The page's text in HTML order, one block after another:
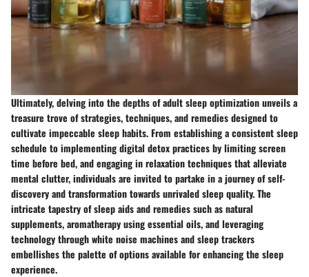
Ultimately, delving into the depths of adult sleep optimization unveils a
treasure trove of strategies, techniques, and remedies designed to
cultivate impeccable sleep habits. From establishing a consistent sleep
schedule to implementing digital detox practices by limiting screen
time before bed, and engaging in relaxation techniques that alleviate
mental clutter, individuals are invited to partake in a journey of self-
discovery and transformation towards unrivaled sleep quality. The
intricate tapestry of sleep aids and remedies such as natural
supplements, aromatherapy using essential oils, and leveraging
technology through white noise machines and sleep trackers
embellishes the palette of options available for enhancing the sleep
experience.